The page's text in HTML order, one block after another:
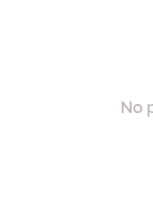
No